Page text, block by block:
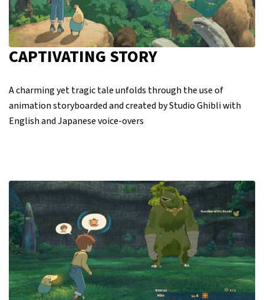
CAPTIVATING STORY
A charming yet tragic tale unfolds through the use of
animation storyboarded and created by Studio Ghibli with
English and Japanese voice-overs